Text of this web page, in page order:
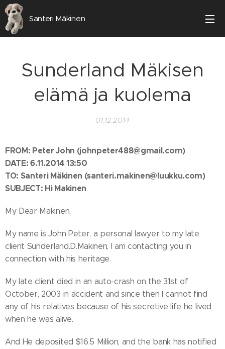
Santeri Mäkinen
Sunderland Mäkisen
elämä ja kuolema
01.12.2014
FROM: Peter John (johnpeter488@gmail.com)
DATE: 6.11.2014 13:50
TO: Santeri Mäkinen (santeri.makinen@luukku.com)
SUBJECT: Hi Makinen
My Dear Makinen,
My name is John Peter, a personal lawyer to my late
client Sunderland.D.Makinen, I am contacting you in
connection with his heritage.
My late client died in an auto-crash on the 31st of
October, 2003 in accident and since then I cannot find
any of his relatives because of his secretive life he lived
when he was alive.
And He deposited $16.5 Million, and the bank has notified